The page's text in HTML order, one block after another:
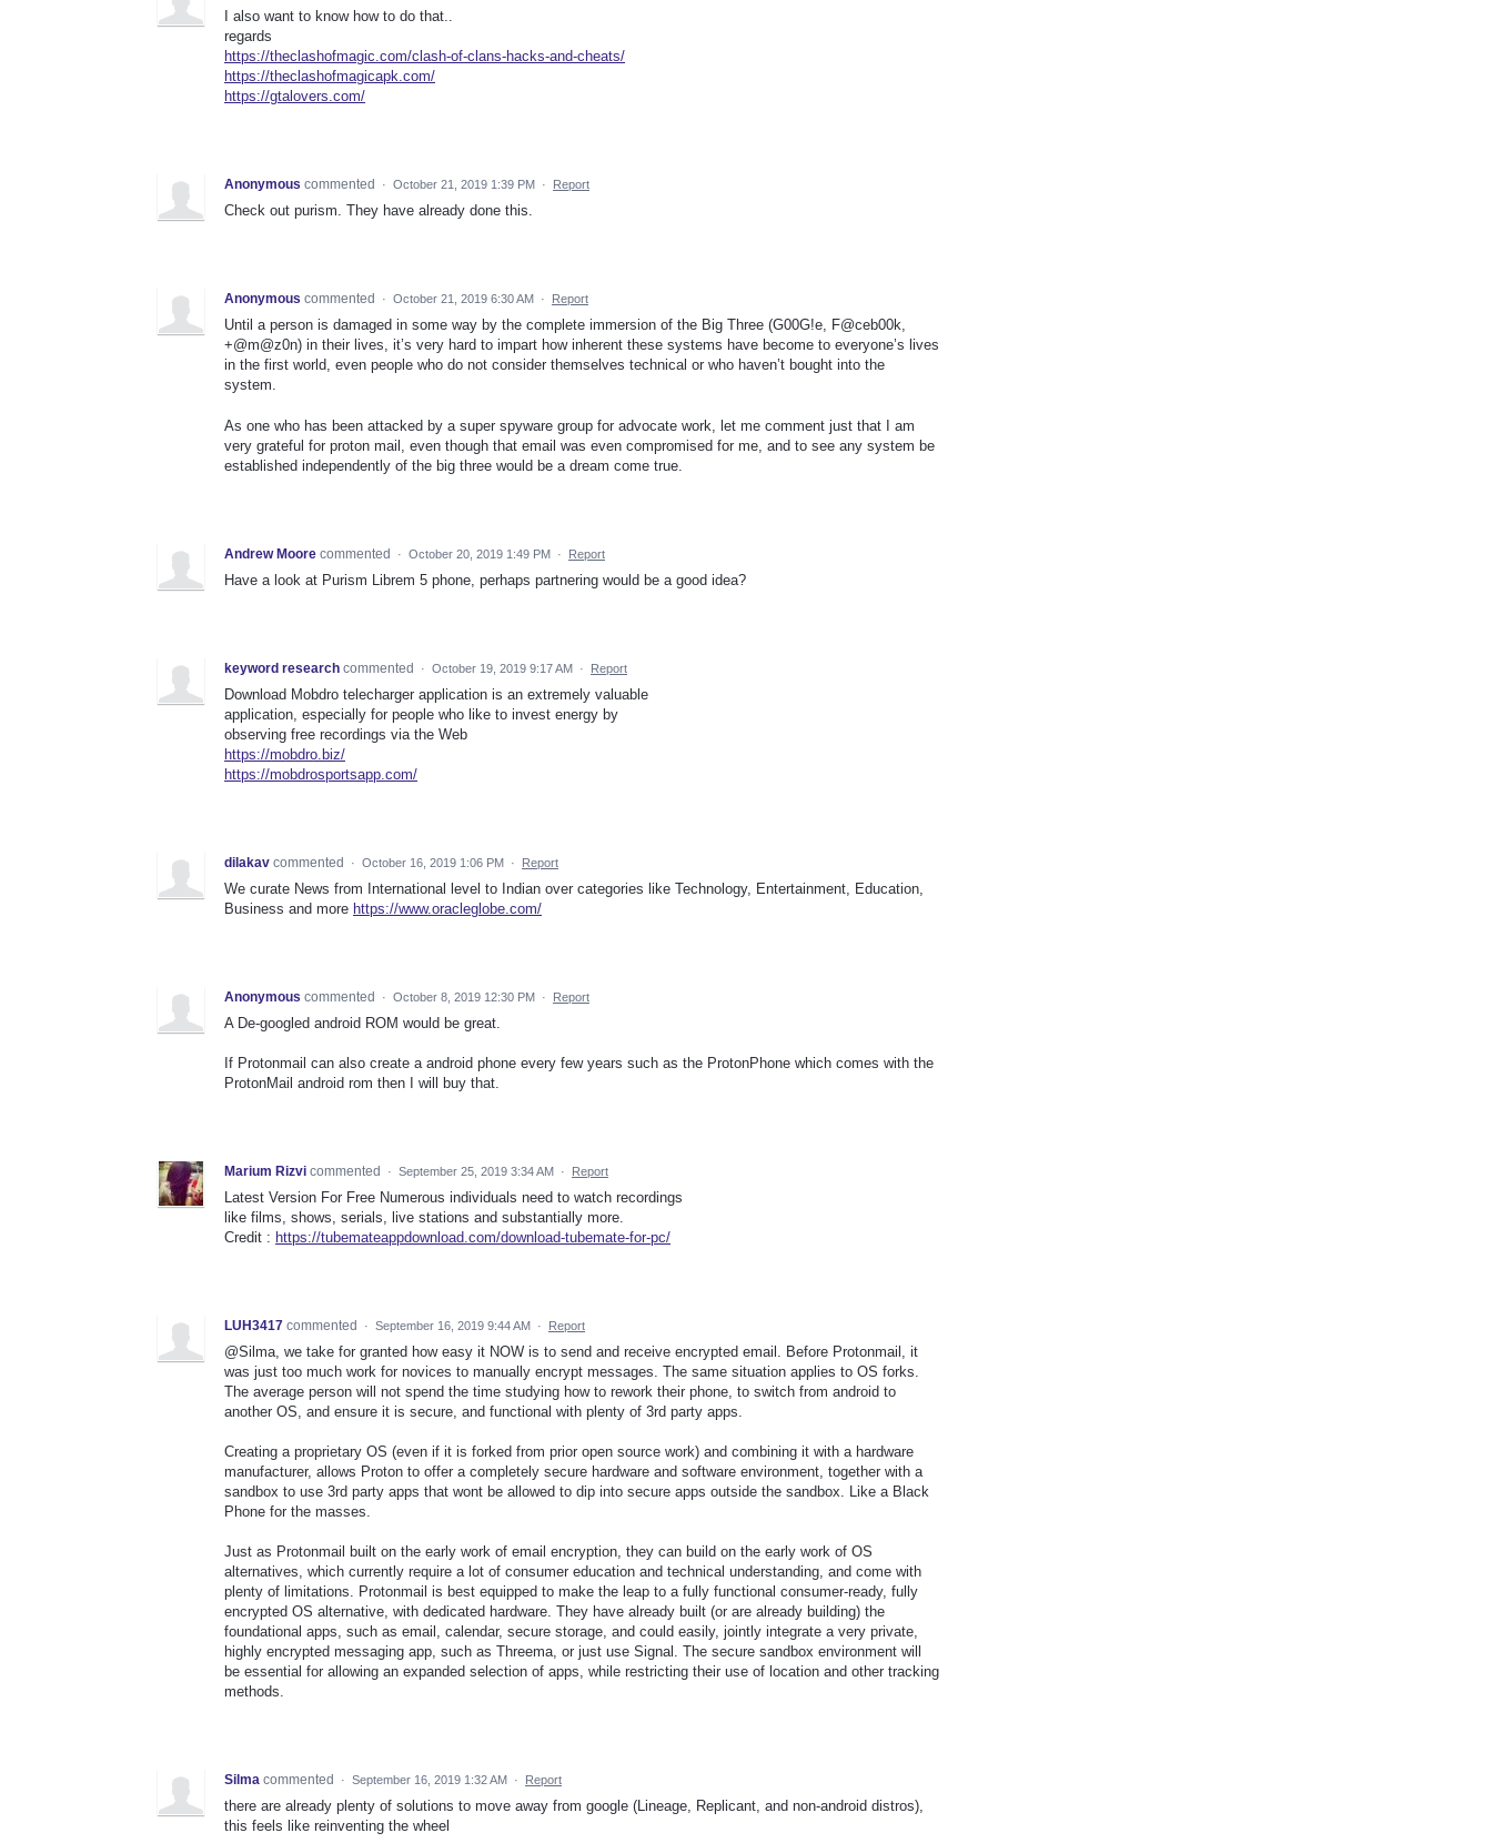
I also want to know how to do that..
regards
https://theclashofmagic.com/clash-of-clans-hacks-and-cheats/
https://theclashofmagicapk.com/
https://gtalovers.com/
Anonymous commented · October 21, 2019 1:39 PM · Report
Check out purism. They have already done this.
Anonymous commented · October 21, 2019 6:30 AM · Report
Until a person is damaged in some way by the complete immersion of the Big Three (G00G!e, F@ceb00k,
+@m@z0n) in their lives, it’s very hard to impart how inherent these systems have become to everyone’s lives
in the first world, even people who do not consider themselves technical or who haven’t bought into the
system.
As one who has been attacked by a super spyware group for advocate work, let me comment just that I am
very grateful for proton mail, even though that email was even compromised for me, and to see any system be
established independently of the big three would be a dream come true.
Andrew Moore commented · October 20, 2019 1:49 PM · Report
Have a look at Purism Librem 5 phone, perhaps partnering would be a good idea?
keyword research commented · October 19, 2019 9:17 AM · Report
Download Mobdro telecharger application is an extremely valuable
application, especially for people who like to invest energy by
observing free recordings via the Web
https://mobdro.biz/
https://mobdrosportsapp.com/
dilakav commented · October 16, 2019 1:06 PM · Report
We curate News from International level to Indian over categories like Technology, Entertainment, Education,
Business and more https://www.oracleglobe.com/
Anonymous commented · October 8, 2019 12:30 PM · Report
A De-googled android ROM would be great.
If Protonmail can also create a android phone every few years such as the ProtonPhone which comes with the
ProtonMail android rom then I will buy that.
Marium Rizvi commented · September 25, 2019 3:34 AM · Report
Latest Version For Free Numerous individuals need to watch recordings
like films, shows, serials, live stations and substantially more.
Credit : https://tubemateappdownload.com/download-tubemate-for-pc/
LUH3417 commented · September 16, 2019 9:44 AM · Report
@Silma, we take for granted how easy it NOW is to send and receive encrypted email. Before Protonmail, it
was just too much work for novices to manually encrypt messages. The same situation applies to OS forks.
The average person will not spend the time studying how to rework their phone, to switch from android to
another OS, and ensure it is secure, and functional with plenty of 3rd party apps.
Creating a proprietary OS (even if it is forked from prior open source work) and combining it with a hardware
manufacturer, allows Proton to offer a completely secure hardware and software environment, together with a
sandbox to use 3rd party apps that wont be allowed to dip into secure apps outside the sandbox. Like a Black
Phone for the masses.
Just as Protonmail built on the early work of email encryption, they can build on the early work of OS
alternatives, which currently require a lot of consumer education and technical understanding, and come with
plenty of limitations. Protonmail is best equipped to make the leap to a fully functional consumer-ready, fully
encrypted OS alternative, with dedicated hardware. They have already built (or are already building) the
foundational apps, such as email, calendar, secure storage, and could easily, jointly integrate a very private,
highly encrypted messaging app, such as Threema, or just use Signal. The secure sandbox environment will
be essential for allowing an expanded selection of apps, while restricting their use of location and other tracking
methods.
Silma commented · September 16, 2019 1:32 AM · Report
there are already plenty of solutions to move away from google (Lineage, Replicant, and non-android distros),
this feels like reinventing the wheel